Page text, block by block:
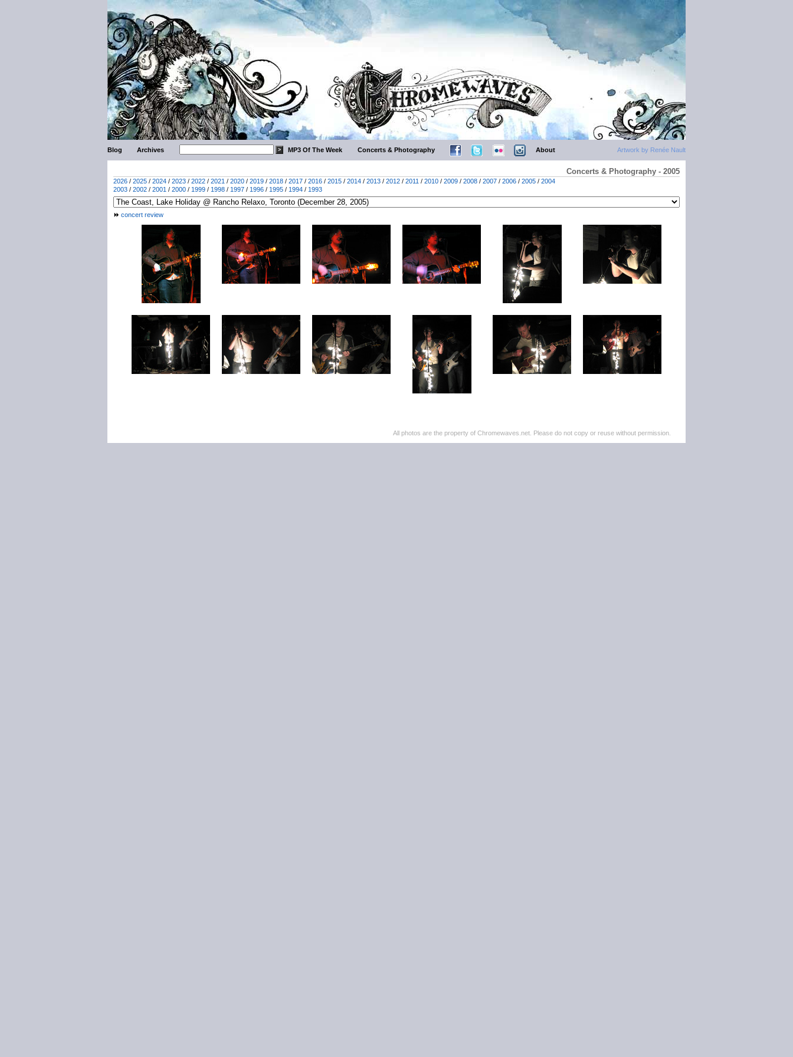
Artwork by Renée Nault
Blog Archives MP3 Of The Week Concerts & Photography About
Concerts & Photography - 2005
2026 / 2025 / 2024 / 2023 / 2022 / 2021 / 2020 / 2019 / 2018 / 2017 / 2016 / 2015 / 2014 / 2013 / 2012 / 2011 / 2010 / 2009 / 2008 / 2007 / 2006 / 2005 / 2004
2003 / 2002 / 2001 / 2000 / 1999 / 1998 / 1997 / 1996 / 1995 / 1994 / 1993
concert review
All photos are the property of Chromewaves.net. Please do not copy or reuse without permission.